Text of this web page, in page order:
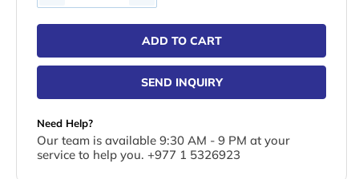
ADD TO CART
SEND INQUIRY
Need Help?
Our team is available 9:30 AM - 9 PM at your
service to help you. +977 1 5326923